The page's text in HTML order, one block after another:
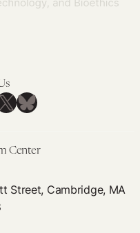
Bluesky
Center
Street, Cambridge, MA